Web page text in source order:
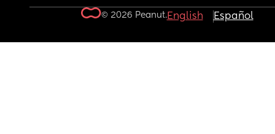
© 2026 Peanut.English Español